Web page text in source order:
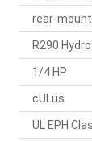
rear-
R290
1/4 HP
cULus
UL EPH